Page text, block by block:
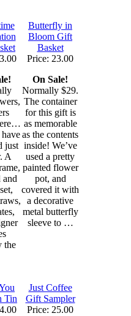
just
A
and
the
Butterfly in
Bloom Gift
Basket
Price: 23.00
On Sale!
Normally $29.
The container
for this gift is
as memorable
as the contents
inside! We’ve
used a pretty
painted flower
pot, and
covered it with
a decorative
metal butterfly
sleeve to …
Tin
Just Coffee
Gift Sampler
Price: 25.00